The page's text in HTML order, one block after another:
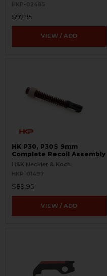
HKP-02485
$97.95
VIEW / ADD
HK P30, P30S 9mm
Complete Recoil Assembly
H&K Heckler & Koch
HKP-01497
$89.95
VIEW / ADD